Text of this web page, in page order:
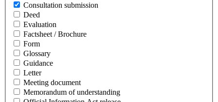
Consultation submission
Deed
Evaluation
Factsheet / Brochure
Form
Glossary
Guidance
Letter
Meeting document
Memorandum of understanding